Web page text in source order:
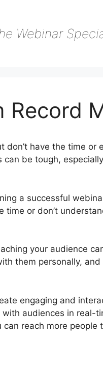
Webinar
Record
don’t have the time or
be tough,
a successful
time or don’t
your audience
them personally,
engaging and
audiences in real-
reach more people